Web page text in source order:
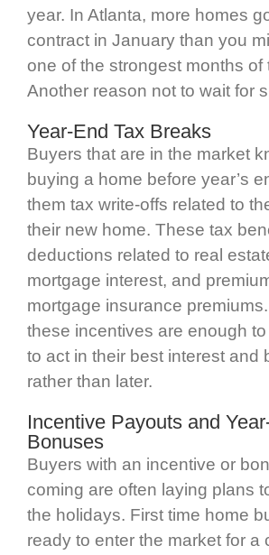
year. In Atlanta, more homes
contract in January than you
one of the strongest months of
Another reason not to wait for
Year-End Tax Breaks
Buyers that are in the market
buying a home before year’s
them tax write-offs related to
their new home. These tax
deductions related to real
mortgage interest, and
mortgage insurance
these incentives are enough
to act in their best interest and
rather than later.
Incentive Payouts and
Bonuses
Buyers with an incentive or
coming are often laying plans
the holidays. First time home
ready to enter the market for a